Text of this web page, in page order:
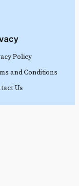
Policy
and Conditions
Us